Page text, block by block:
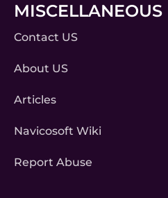
MISCELLANEOUS
Contact US
About US
Articles
Navicosoft Wiki
Report Abuse